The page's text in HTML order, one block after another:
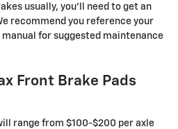
usually, you'll need to get an
recommend you reference your
for suggested maintenance
Front Brake Pads
range from $100-$200 per axle